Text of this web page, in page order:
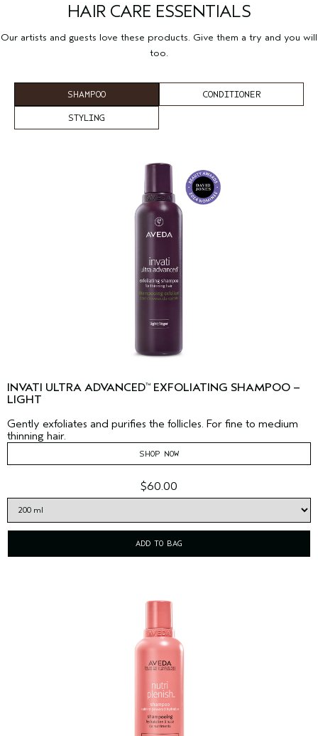
HAIR CARE ESSENTIALS
Our artists and guests love these products. Give them a try and you will
too.
SHAMPOO CONDITIONER
STYLING
INVATI ULTRA ADVANCED™ EXFOLIATING SHAMPOO –
LIGHT
Gently exfoliates and purifies the follicles. For fine to medium
thinning hair.
SHOP NOW
$60.00
ADD TO BAG